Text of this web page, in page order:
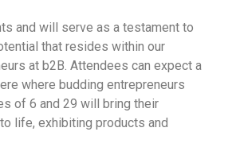
and will serve as a testament to
that resides within our
at b2B. Attendees can expect a
where budding entrepreneurs
of 6 and 29 will bring their
life, exhibiting products and